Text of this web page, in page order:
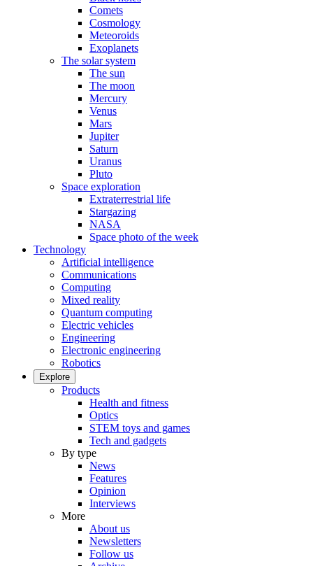
Comets
Cosmology
Meteoroids
Exoplanets
The solar system
The sun
The moon
Mercury
Venus
Mars
Jupiter
Saturn
Uranus
Pluto
Space exploration
Extraterrestrial life
Stargazing
NASA
Space photo of the week
Technology
Artificial intelligence
Communications
Computing
Mixed reality
Quantum computing
Electric vehicles
Engineering
Electronic engineering
Robotics
Explore
Products
Health and fitness
Optics
STEM toys and games
Tech and gadgets
By type
News
Features
Opinion
Interviews
More
About us
Newsletters
Follow us